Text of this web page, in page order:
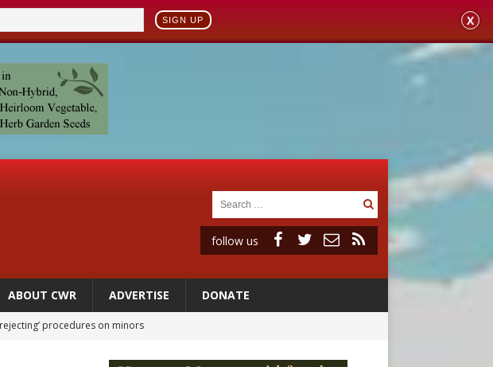
SIGN UP X
follow us
ABOUT CWR ADVERTISE DONATE
procedures on minors